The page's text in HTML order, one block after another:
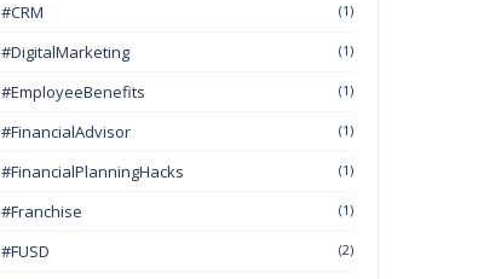
#CRM (1)
#DigitalMarketing (1)
#EmployeeBenefits (1)
#FinancialAdvisor (1)
#FinancialPlanningHacks (1)
#franchise (1)
#FUSD (2)